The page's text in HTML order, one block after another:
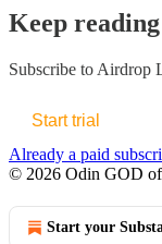
Keep
Subscribe to Airdrop
Start trial
Already a paid
© 2026 Odin GOD
Start your